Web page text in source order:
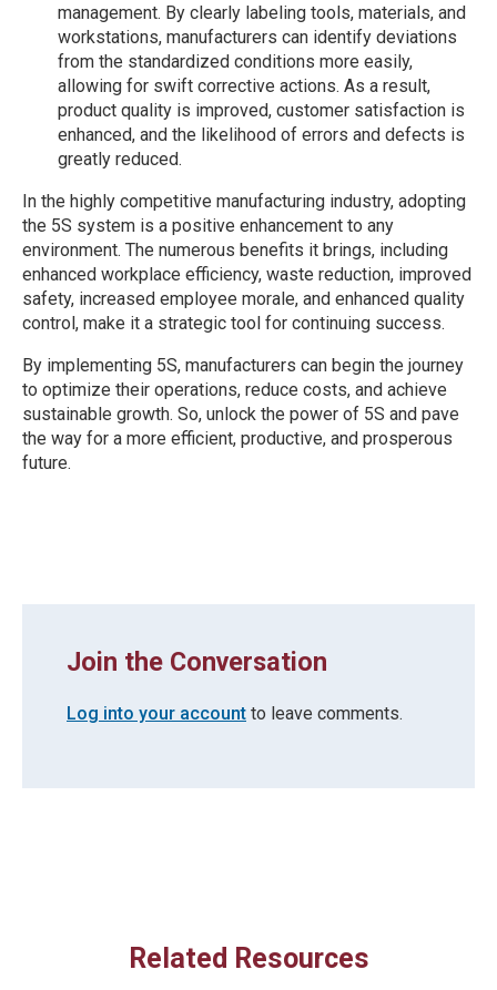
management. By clearly labeling tools, materials, and
workstations, manufacturers can identify deviations
from the standardized conditions more easily,
allowing for swift corrective actions. As a result,
product quality is improved, customer satisfaction is
enhanced, and the likelihood of errors and defects is
greatly reduced.
In the highly competitive manufacturing industry, adopting
the 5S system is a positive enhancement to any
environment. The numerous benefits it brings, including
enhanced workplace efficiency, waste reduction, improved
safety, increased employee morale, and enhanced quality
control, make it a strategic tool for continuing success.
By implementing 5S, manufacturers can begin the journey
to optimize their operations, reduce costs, and achieve
sustainable growth. So, unlock the power of 5S and pave
the way for a more efficient, productive, and prosperous
future.
Join the Conversation
Log into your account to leave comments.
Related Resources